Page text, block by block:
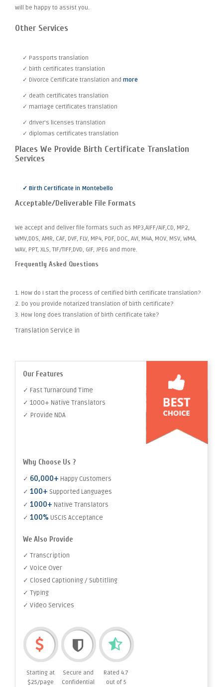
will be happy to assist you.
Other Services
✓ Passports translation
✓ birth certificates translation
✓ Divorce Certificate translation and more
✓ death certificates translation
✓ marriage certificates translation
✓ driver's licenses translation
✓ diplomas certificates translation
Places We Provide Birth Certificate Translation
Services
✓ Birth Certificate in Montebello
Acceptable/Deliverable File Formats
We accept and deliver file formats such as MP3,AIFF/AIF,CD, MP2,
WMV,DDS, AMR, CAF, DVF, FLV, MP4, PDF, DOC, AVI, M4A, MOV, MSV, WMA,
WAV, PPT, XLS, TIF/TIFF,DVD, GIF, JPEG and more.
Frequently Asked Questions
1. How do I start the process of certified birth certificate translation?
2. Do you provide notarized translation of birth certificate?
3. How long does translation of birth certificate take?
Translation Service in
Our Features
✓ Fast Turnaround Time
✓ 1000+ Native Translators
✓ Provide NDA
Why Choose Us ?
✓ 60,000+ Happy Customers
✓ 100+ Supported Languages
✓ 1000+ Native Translators
✓ 100% USCIS Acceptance
We Also Provide
✓ Transcription
✓ Voice Over
✓ Closed Captioning / Subtitling
✓ Typing
✓ Video Services
Starting at
$25/page
Secure and
Confidential
Rated 4.7
out of 5